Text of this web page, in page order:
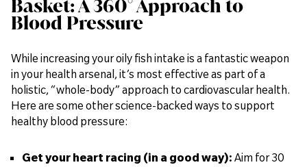
Basket: A 360° Approach to
Blood Pressure
While increasing your oily fish intake is a fantastic weapon
in your health arsenal, it’s most effective as part of a
holistic, “whole-body” approach to cardiovascular health.
Here are some other science-backed ways to support
healthy blood pressure:
Get your heart racing (in a good way): Aim for 30